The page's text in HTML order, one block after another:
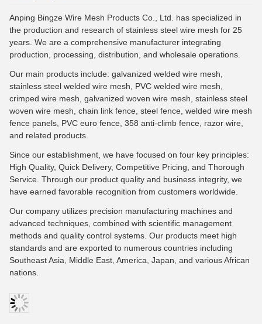
Anping Bingze Wire Mesh Products Co., Ltd. has specialized in
the production and research of stainless steel wire mesh for 25
years. We are a comprehensive manufacturer integrating
production, processing, distribution, and wholesale operations.
Our main products include: galvanized welded wire mesh,
stainless steel welded wire mesh, PVC welded wire mesh,
crimped wire mesh, galvanized woven wire mesh, stainless steel
woven wire mesh, chain link fence, steel fence, welded wire mesh
fence panels, PVC euro fence, 358 anti-climb fence, razor wire,
and related products.
Since our establishment, we have focused on four key principles:
High Quality, Quick Delivery, Competitive Pricing, and Thorough
Service. Through our product quality and business integrity, we
have earned favorable recognition from customers worldwide.
Our company utilizes precision manufacturing machines and
advanced techniques, combined with scientific management
methods and quality control systems. Our products meet high
standards and are exported to numerous countries including
Southeast Asia, Middle East, America, Japan, and various African
nations.